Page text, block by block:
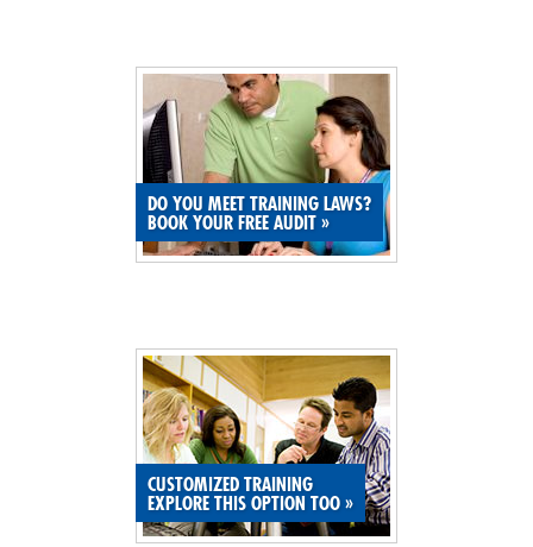
DO YOU MEET TRAINING LAWS?
BOOK YOUR FREE AUDIT »
CUSTOMIZED TRAINING
EXPLORE THIS OPTION TOO »